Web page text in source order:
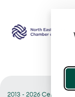
2013 - 2026 Central